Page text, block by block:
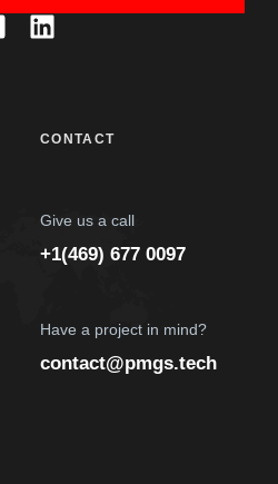
CONTACT
Give us a call
+1(469) 677 0097
Have a project in mind?
contact@pmgs.tech